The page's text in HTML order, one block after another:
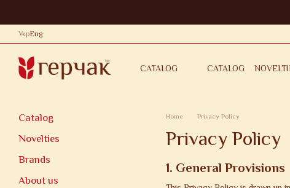
УкрEng
CATALOG CATALOG
Home Privacy Policy
Privacy Policy
1. General Provisions
Catalog
Novelties
Brands
About us